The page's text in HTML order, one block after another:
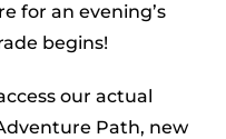
for an evening’s
begins!
our actual
Path, new